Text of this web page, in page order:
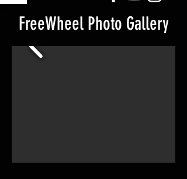
FreeWheel Photo Gallery